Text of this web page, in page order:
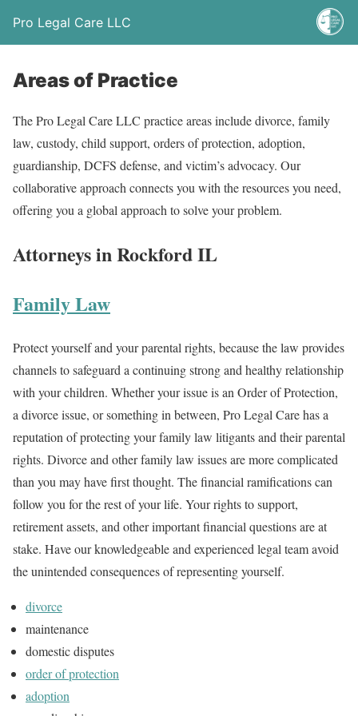
Pro Legal Care LLC
Areas of Practice
The Pro Legal Care LLC practice areas include divorce, family
law, custody, child support, orders of protection, adoption,
guardianship, DCFS defense, and victim’s advocacy. Our
collaborative approach connects you with the resources you need,
offering you a global approach to solve your problem.
Attorneys in Rockford IL
Family Law
Protect yourself and your parental rights, because the law provides
channels to safeguard a continuing strong and healthy relationship
with your children. Whether your issue is an Order of Protection,
a divorce issue, or something in between, Pro Legal Care has a
reputation of protecting your family law litigants and their parental
rights. Divorce and other family law issues are more complicated
than you may have first thought. The financial ramifications can
follow you for the rest of your life. Your rights to support,
retirement assets, and other important financial questions are at
stake. Have our knowledgeable and experienced legal team avoid
the unintended consequences of representing yourself.
divorce
maintenance
domestic disputes
order of protection
adoption